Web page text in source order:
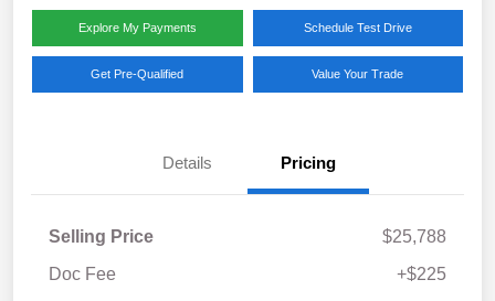
Explore My Payments Schedule Test Drive
Get Pre-Qualified Value Your Trade
Details Pricing
Selling Price
$25,788
Doc Fee
+$225